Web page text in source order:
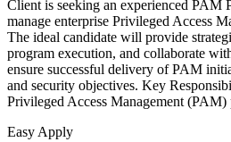
Client is seeking an experienced PAM
manage enterprise Privileged Access
The ideal candidate will provide
program execution, and collaborate
ensure successful delivery of PAM
and security objectives. Key
Privileged Access Management (PAM)
Easy Apply